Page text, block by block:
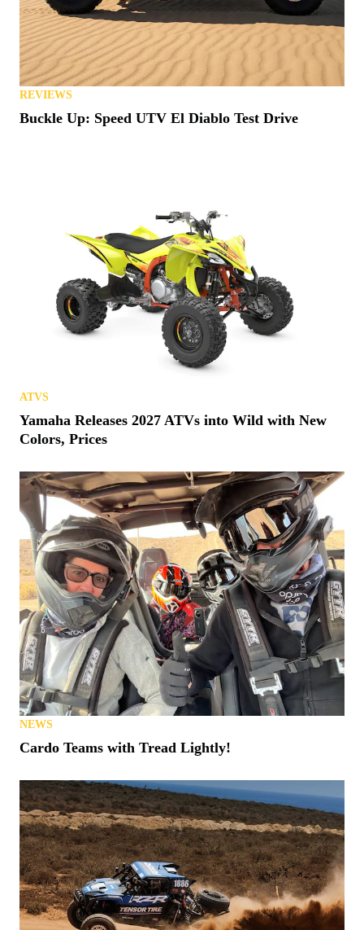
REVIEWS
Buckle Up: Speed UTV El Diablo Test Drive
ATVS
Yamaha Releases 2027 ATVs into Wild with New
Colors, Prices
NEWS
Cardo Teams with Tread Lightly!